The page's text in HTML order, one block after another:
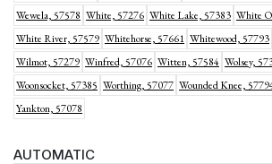
Wewela, 57578 White, 57276 White Lake, 57383 White
White River, 57579 Whitehorse, 57661 Whitewood, 57793
Wilmot, 57279 Winfred, 57076 Witten, 57584 Wolsey,
Woonsocket, 57385 Worthing, 57077 Wounded Knee,
Yankton, 57078
AUTOMATIC